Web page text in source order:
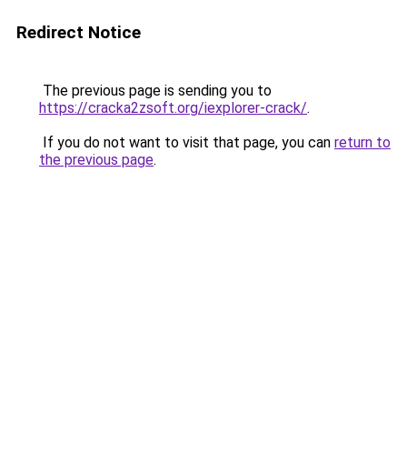
Redirect Notice
The previous page is sending you to
https://cracka2zsoft.org/iexplorer-crack/.
If you do not want to visit that page, you can return to
the previous page.